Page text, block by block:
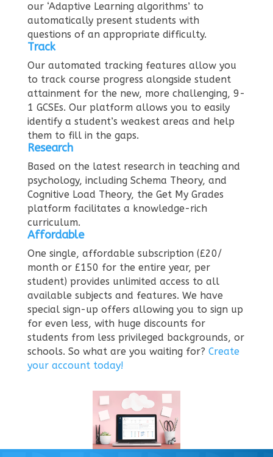
our ‘Adaptive Learning algorithms’ to
automatically present students with
questions of an appropriate difficulty.
Track
Our automated tracking features allow you
to track course progress alongside student
attainment for the new, more challenging, 9-
1 GCSEs. Our platform allows you to easily
identify a student’s weakest areas and help
them to fill in the gaps.
Research
Based on the latest research in teaching and
psychology, including Schema Theory, and
Cognitive Load Theory, the Get My Grades
platform facilitates a knowledge-rich
curriculum.
Affordable
One single, affordable subscription (£20/
month or £150 for the entire year, per
student) provides unlimited access to all
available subjects and features. We have
special sign-up offers allowing you to sign up
for even less, with huge discounts for
students from less privileged backgrounds, or
schools. So what are you waiting for? Create
your account today!